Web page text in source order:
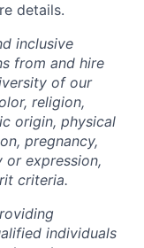
details.
inclusive
from and hire
of our
religion,
origin, physical
pregnancy,
expression,
criteria.
individuals